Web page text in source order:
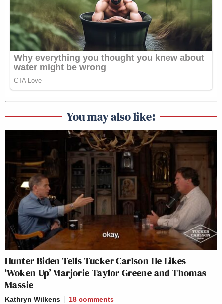
You may also like:
Hunter Biden Tells Tucker Carlson He Likes
‘Woken Up’ Marjorie Taylor Greene and Thomas
Massie
Kathryn Wilkens 18 comments